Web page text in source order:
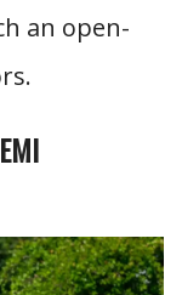
an open-